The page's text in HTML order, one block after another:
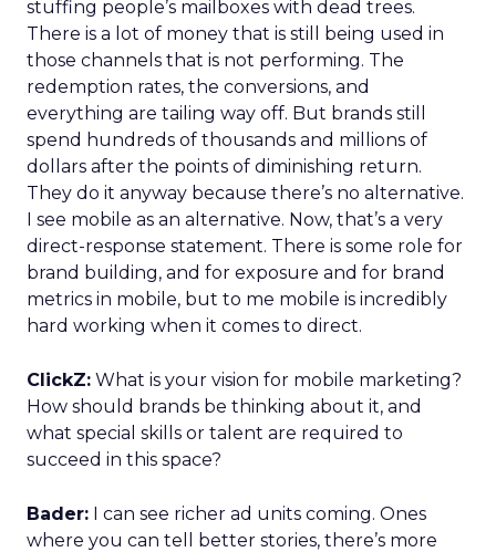
stuffing people’s mailboxes with dead trees.
There is a lot of money that is still being used in
those channels that is not performing. The
redemption rates, the conversions, and
everything are tailing way off. But brands still
spend hundreds of thousands and millions of
dollars after the points of diminishing return.
They do it anyway because there’s no alternative.
I see mobile as an alternative. Now, that’s a very
direct-response statement. There is some role for
brand building, and for exposure and for brand
metrics in mobile, but to me mobile is incredibly
hard working when it comes to direct.
ClickZ: What is your vision for mobile marketing?
How should brands be thinking about it, and
what special skills or talent are required to
succeed in this space?
Bader: I can see richer ad units coming. Ones
where you can tell better stories, there’s more